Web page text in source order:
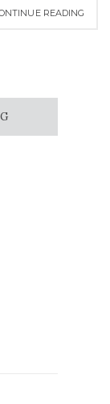
READING